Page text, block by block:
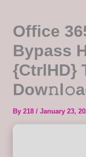
Office
Bypass
{CtrlHD}
By 218 / January 23,